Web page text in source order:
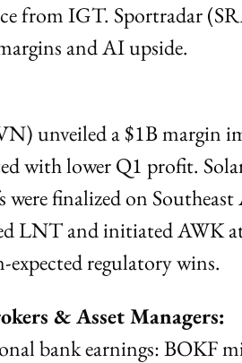
from IGT. Sportradar
and AI upside.
unveiled a $1B
with lower Q1 profit.
were finalized on
LNT and initiated AWK
expected regulatory wins.
& Asset Managers:
bank earnings: BOKF